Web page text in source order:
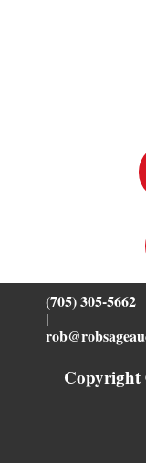
(705) 305-5662
|
Copyright